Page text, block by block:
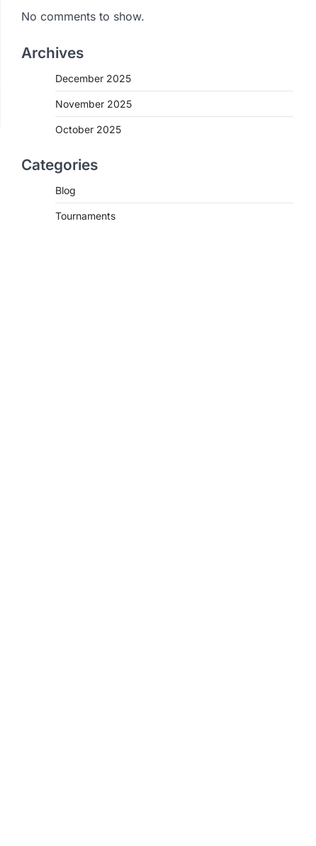
No comments to show.
Archives
December 2025
November 2025
October 2025
Categories
Blog
Tournaments